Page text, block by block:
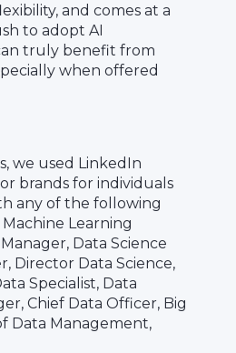
and comes at a
to adopt AI
truly benefit from
when offered
we used LinkedIn
brands for individuals
any of the following
Learning
Data Science
Director Data Science,
Specialist, Data
Chief Data Officer, Big
Data Management,